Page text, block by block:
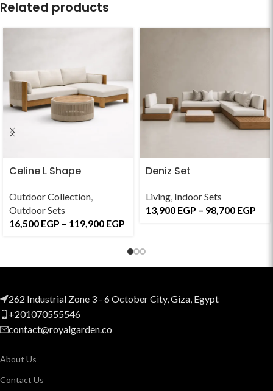
Related products
Celine L Shape
Outdoor Collection,
Outdoor Sets
16,500 EGP – 119,900 EGP
Deniz Set
Living, Indoor Sets
13,900 EGP – 98,700 EGP
262 Industrial Zone 3 - 6 October City, Giza, Egypt
+201070555546
contact@royalgarden.co
About Us
Contact Us